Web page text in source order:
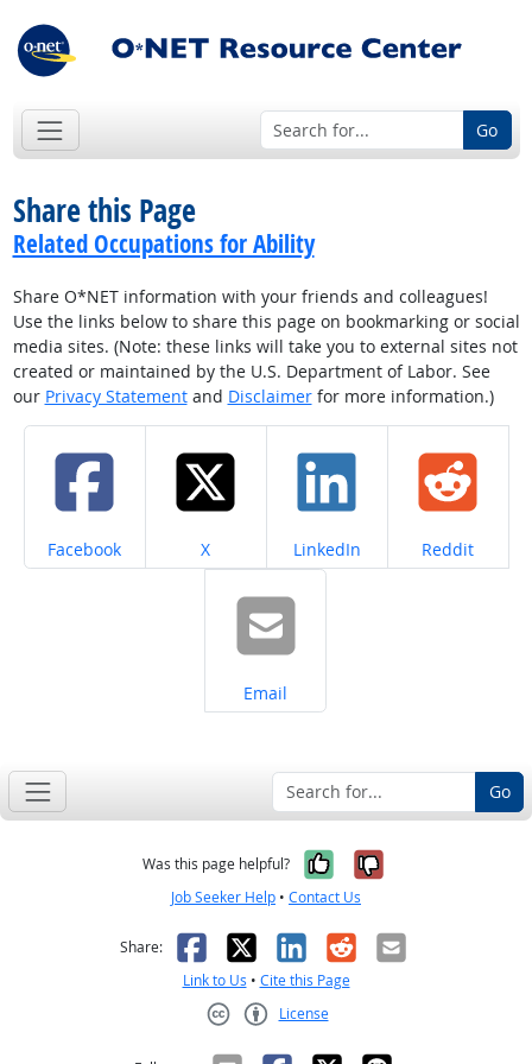
Go
Share this Page
Related Occupations for Ability
Share O*NET information with your friends and colleagues!
Use the links below to share this page on bookmarking or social
media sites. (Note: these links will take you to external sites not
created or maintained by the U.S. Department of Labor. See
our Privacy Statementand Disclaimerfor more information.)
Share on
Facebook Share on
X Share on
LinkedIn Share on
Reddit
Share on
Email
Go
Was this page helpful? Yes, it was
No, it was
Job Seeker Help • Contact Us
Share: Facebook
X LinkedIn
RedditEmail
Link to Us • Cite this Page
License